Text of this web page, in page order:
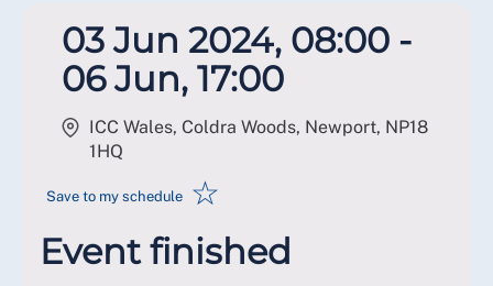
03 Jun 2024, 08:00 -
06 Jun, 17:00
ICC Wales, Coldra Woods, Newport, NP18
1HQ
Save to my schedule ☆
Event finished